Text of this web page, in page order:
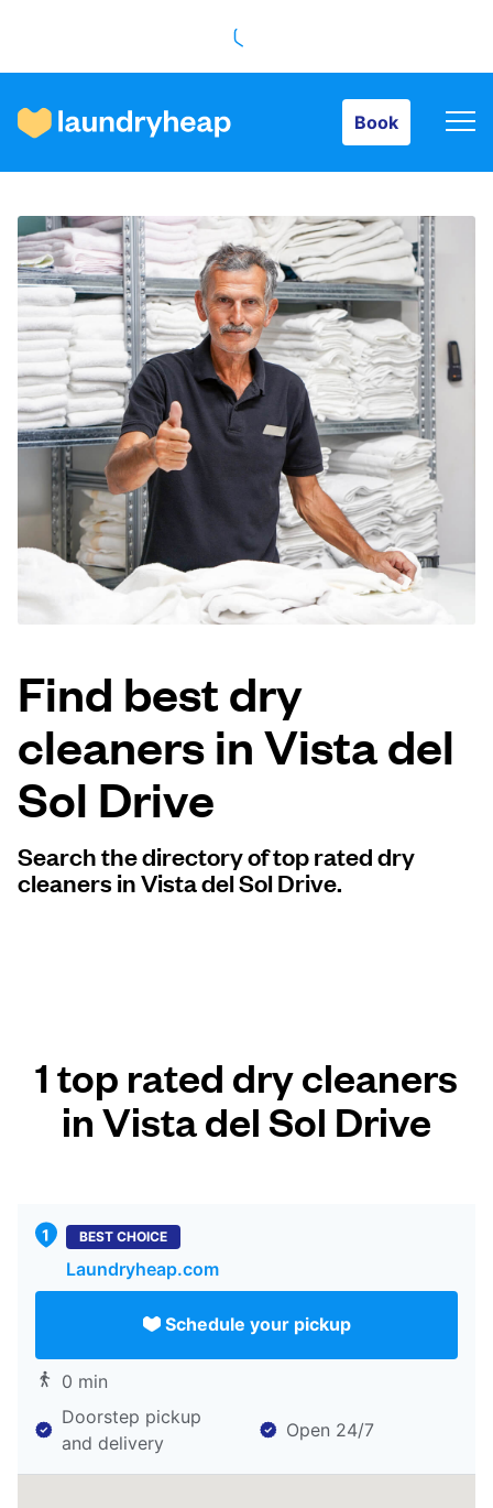
Book
How it works
Prices & Services
About us
For business
Log in
Download our mobile app
Follow us
United States EN
Find best dry
cleaners in Vista del
Sol Drive
Search the directory of top rated dry
cleaners in Vista del Sol Drive.
1 top rated dry cleaners
in Vista del Sol Drive
BEST CHOICE
Laundryheap.com
Schedule your pickup
0 min
Doorstep pickup
and delivery
Open 24/7